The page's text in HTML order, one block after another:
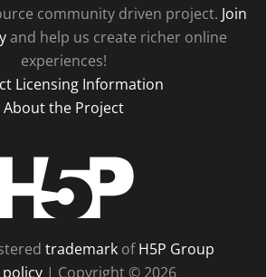
community driven project. Join
and help us create richer online
experiences!
Licensing Information
About the Project
trademarkofH5P Group
policy | Copyright © 2026